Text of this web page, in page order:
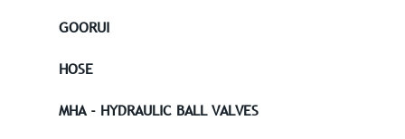
GOORUI
HOSE
MHA - HYDRAULIC BALL VALVES